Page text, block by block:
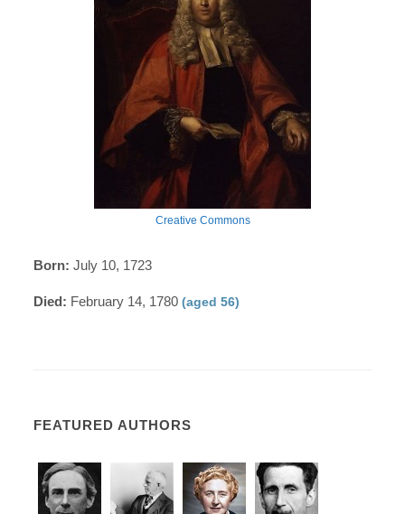
Creative Commons
Born: July 10, 1723
Died: February 14, 1780(aged 56)
FEATURED AUTHORS